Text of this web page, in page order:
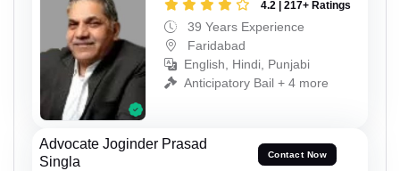
4.2 | 217+ Ratings
39 Years Experience
Faridabad
English, Hindi, Punjabi
Anticipatory Bail + 4 more
Advocate Joginder Prasad
Singla
Contact Now